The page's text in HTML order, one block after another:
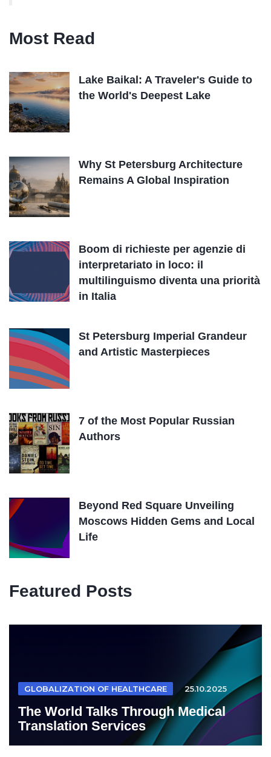
Most Read
Lake Baikal: A Traveler's Guide to
the World's Deepest Lake
Why St Petersburg Architecture
Remains A Global Inspiration
Boom di richieste per agenzie di
interpretariato in loco: il
multilinguismo diventa una priorità
in Italia
St Petersburg Imperial Grandeur
and Artistic Masterpieces
7 of the Most Popular Russian
Authors
Beyond Red Square Unveiling
Moscows Hidden Gems and Local
Life
Featured Posts
GLOBALIZATION OF HEALTHCARE 25.10.2025
The World Talks Through Medical
Translation Services